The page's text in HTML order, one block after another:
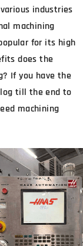
industries
machining
for its high
does the
If you have the
till the end to
machining